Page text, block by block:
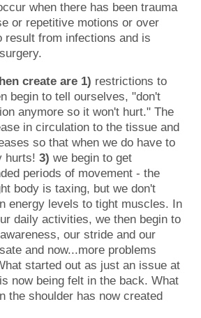
when there has been trauma
or repetitive motions or over
result from infections and is
create are 1) restrictions to
begin to tell ourselves, "don't
anymore so it won't hurt." The
in circulation to the tissue and
so that when we do have to
hurts! 3) we begin to get
periods of movement - the
body is taxing, but we don't
energy levels to tight muscles. In
daily activities, we then begin to
our stride and our
and now...more problems
started out as just an issue at
now being felt in the back. What
the shoulder has now created